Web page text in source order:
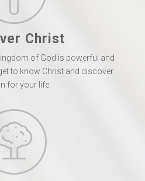
Christ
of God is powerful and
to know Christ and discover
for your life.